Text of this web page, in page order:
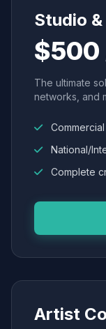
Studio
$500
The ultimate
networks, and
National/
Complete
Artist